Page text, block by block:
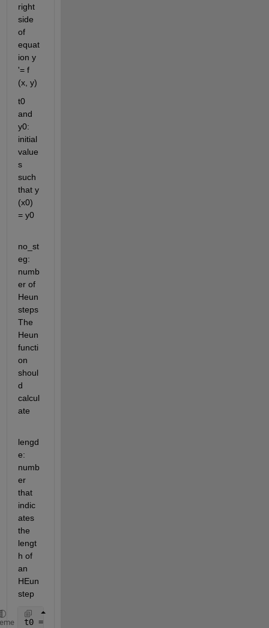
right
side
of
equat
ion y
'= f
(x, y)
t0
and
y0:
initial
value
s
such
that y
(x0)
= y0
no_st
eg:
numb
er of
Heun
steps
The
Heun
functi
on
shoul
d
calcul
ate
lengd
e:
numb
er
that
indic
ates
the
lengt
h of
an
HEun
step
t0 = 0;